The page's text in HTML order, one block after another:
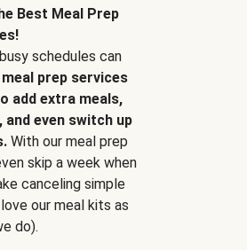
Best Meal Prep
schedules can
prep services
add extra meals,
and even switch up
With our meal prep
skip a week when
canceling simple
our meal kits as
do).